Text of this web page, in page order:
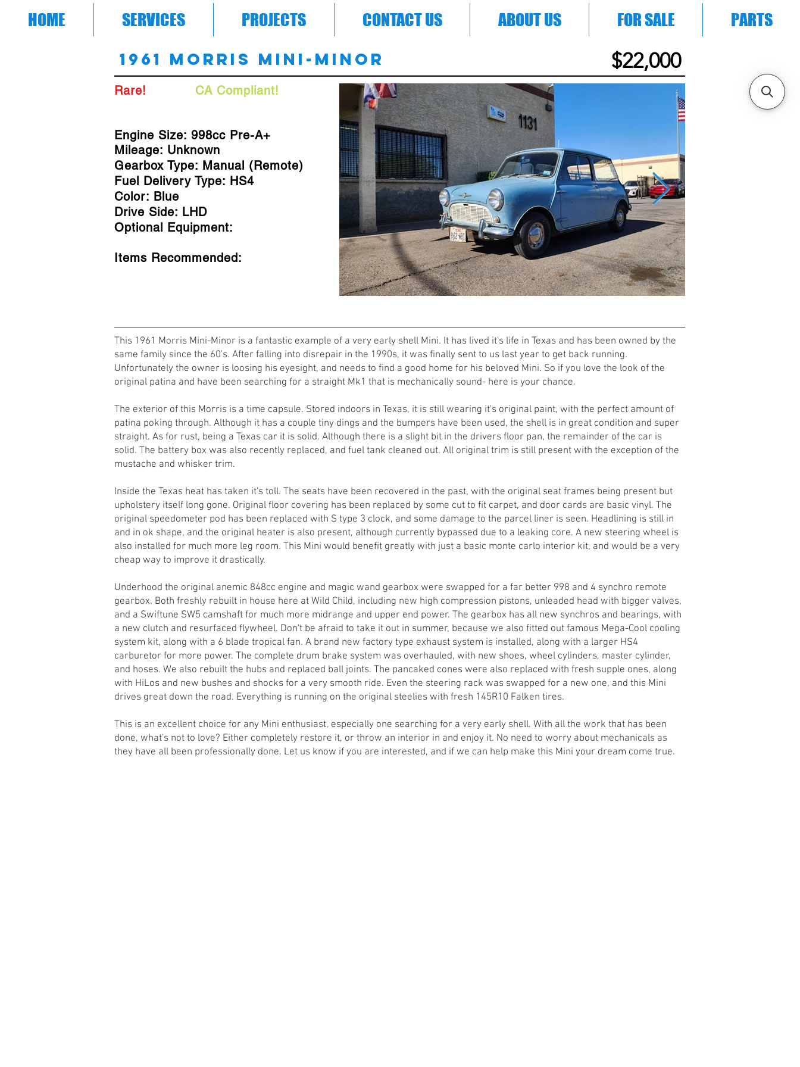
HOME SERVICES PROJECTS CONTACT US ABOUT US FOR SALE
PARTS
1961 Morris Mini-Minor
$22,000
Rare! CA Compliant!
Engine Size: 998cc Pre-A+
Mileage: Unknown
Gearbox Type: Manual (Remote)
Fuel Delivery Type: HS4
Color: Blue
Drive Side: LHD
Optional Equipment:
Items Recommended:
This 1961 Morris Mini-Minor is a fantastic example of a very early shell Mini. It has lived it's life in Texas and has been owned by the
same family since the 60's. After falling into disrepair in the 1990s, it was finally sent to us last year to get back running.
Unfortunately the owner is loosing his eyesight, and needs to find a good home for his beloved Mini. So if you love the look of the
original patina and have been searching for a straight Mk1 that is mechanically sound- here is your chance.
The exterior of this Morris is a time capsule. Stored indoors in Texas, it is still wearing it's original paint, with the perfect amount of
patina poking through. Although it has a couple tiny dings and the bumpers have been used, the shell is in great condition and super
straight. As for rust, being a Texas car it is solid. Although there is a slight bit in the drivers floor pan, the remainder of the car is
solid. The battery box was also recently replaced, and fuel tank cleaned out. All original trim is still present with the exception of the
mustache and whisker trim.
Inside the Texas heat has taken it's toll. The seats have been recovered in the past, with the original seat frames being present but
upholstery itself long gone. Original floor covering has been replaced by some cut to fit carpet, and door cards are basic vinyl. The
original speedometer pod has been replaced with S type 3 clock, and some damage to the parcel liner is seen. Headlining is still in
and in ok shape, and the original heater is also present, although currently bypassed due to a leaking core. A new steering wheel is
also installed for much more leg room. This Mini would benefit greatly with just a basic monte carlo interior kit, and would be a very
cheap way to improve it drastically.
Underhood the original anemic 848cc engine and magic wand gearbox were swapped for a far better 998 and 4 synchro remote
gearbox. Both freshly rebuilt in house here at Wild Child, including new high compression pistons, unleaded head with bigger valves,
and a Swiftune SW5 camshaft for much more midrange and upper end power. The gearbox has all new synchros and bearings, with
a new clutch and resurfaced flywheel. Don't be afraid to take it out in summer, because we also fitted out famous Mega-Cool cooling
system kit, along with a 6 blade tropical fan. A brand new factory type exhaust system is installed, along with a larger HS4
carburetor for more power. The complete drum brake system was overhauled, with new shoes, wheel cylinders, master cylinder,
and hoses. We also rebuilt the hubs and replaced ball joints. The pancaked cones were also replaced with fresh supple ones, along
with HiLos and new bushes and shocks for a very smooth ride. Even the steering rack was swapped for a new one, and this Mini
drives great down the road. Everything is running on the original steelies with fresh 145R10 Falken tires.
This is an excellent choice for any Mini enthusiast, especially one searching for a very early shell. With all the work that has been
done, what's not to love? Either completely restore it, or throw an interior in and enjoy it. No need to worry about mechanicals as
they have all been professionally done. Let us know if you are interested, and if we can help make this Mini your dream come true.